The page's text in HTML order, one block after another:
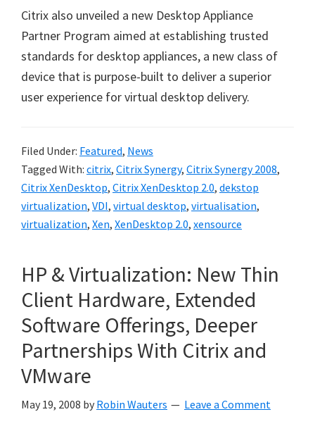
Citrix also unveiled a new Desktop Appliance
Partner Program aimed at establishing trusted
standards for desktop appliances, a new class of
device that is purpose-built to deliver a superior
user experience for virtual desktop delivery.
Filed Under: Featured, News
Tagged With: citrix, Citrix Synergy, Citrix Synergy 2008,
Citrix XenDesktop, Citrix XenDesktop 2.0, dekstop
virtualization, VDI, virtual desktop, virtualisation,
virtualization, Xen, XenDesktop 2.0, xensource
HP & Virtualization: New Thin
Client Hardware, Extended
Software Offerings, Deeper
Partnerships With Citrix and
VMware
May 19, 2008 by Robin Wauters Leave a Comment